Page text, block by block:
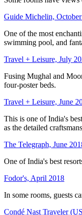
Guide Michelin,
One of the most
swimming pool, and
Travel + Leisure, July
Fusing Mughal and
four-poster beds.
Travel + Leisure, June
This is one of India's
as the detailed
The Telegraph, June
One of India's best
Fodor's, April 2018
In some rooms, guests
Condé Nast Traveler